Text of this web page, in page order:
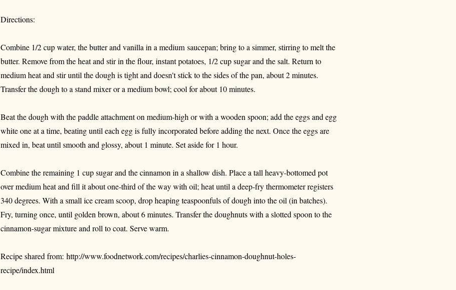
Directions:
Combine 1/2 cup water, the butter and vanilla in a medium saucepan; bring to a simmer, stirring to melt the
butter. Remove from the heat and stir in the flour, instant potatoes, 1/2 cup sugar and the salt. Return to
medium heat and stir until the dough is tight and doesn't stick to the sides of the pan, about 2 minutes.
Transfer the dough to a stand mixer or a medium bowl; cool for about 10 minutes.
Beat the dough with the paddle attachment on medium-high or with a wooden spoon; add the eggs and egg
white one at a time, beating until each egg is fully incorporated before adding the next. Once the eggs are
mixed in, beat until smooth and glossy, about 1 minute. Set aside for 1 hour.
Combine the remaining 1 cup sugar and the cinnamon in a shallow dish. Place a tall heavy-bottomed pot
over medium heat and fill it about one-third of the way with oil; heat until a deep-fry thermometer registers
340 degrees. With a small ice cream scoop, drop heaping teaspoonfuls of dough into the oil (in batches).
Fry, turning once, until golden brown, about 6 minutes. Transfer the doughnuts with a slotted spoon to the
cinnamon-sugar mixture and roll to coat. Serve warm.
Recipe shared from: http://www.foodnetwork.com/recipes/charlies-cinnamon-doughnut-holes-
recipe/index.html